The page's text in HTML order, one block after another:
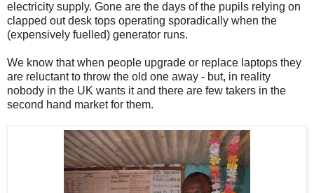
electricity supply. Gone are the days of the pupils relying on
clapped out desk tops operating sporadically when the
(expensively fuelled) generator runs.
We know that when people upgrade or replace laptops they
are reluctant to throw the old one away - but, in reality
nobody in the UK wants it and there are few takers in the
second hand market for them.